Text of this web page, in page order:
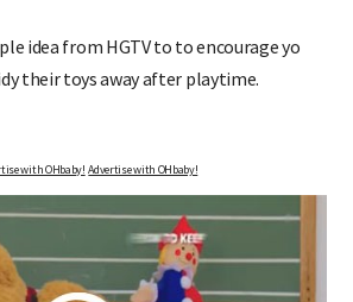
idea from HGTV to to encourage yo
their toys away after playtime.
with OHbaby! Advertise with OHbaby!